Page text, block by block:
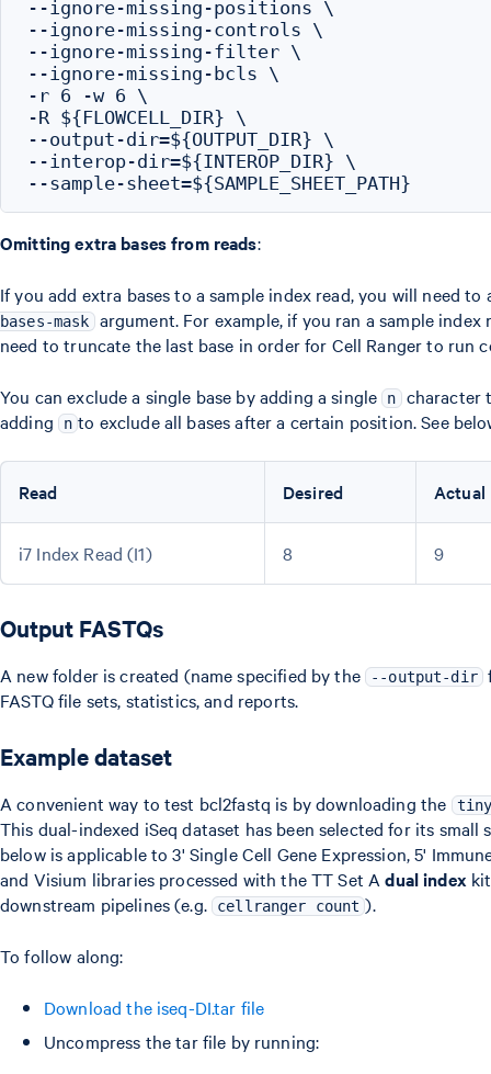
--ignore-missing-positions \
--ignore-missing-controls \
--ignore-missing-filter \
--ignore-missing-bcls \
-r 6 -w 6 \
-R ${FLOWCELL_DIR} \
--output-dir=${OUTPUT_DIR} \
--interop-dir=${INTEROP_DIR} \
Omitting extra bases from reads:
If you add extra bases to a sample index read, you will need
bases-mask argument. For example, if you ran a sample index
need to truncate the last base in order for Cell Ranger to run
You can exclude a single base by adding a single n character
adding n to exclude all bases after a certain position. See
Read Desired Actual
i7 Index Read (I1) 8 9
Output FASTQs
A new folder is created (name specified by the --output-dir
FASTQ file sets, statistics, and reports.
Example dataset
A convenient way to test bcl2fastq is by downloading the
This dual-indexed iSeq dataset has been selected for its small
below is applicable to 3' Single Cell Gene Expression, 5'
and Visium libraries processed with the TT Set Adual index
downstream pipelines (e.g. cellranger count ).
To follow along:
Download the iseq-DI.tar file
Uncompress the tar file by running: